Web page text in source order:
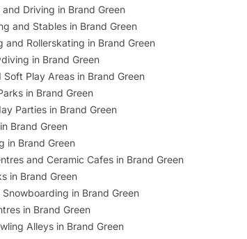
and Driving in Brand Green
and Stables in Brand Green
and Rollerskating in Brand Green
in Brand Green
Soft Play Areas in Brand Green
in Brand Green
Parties in Brand Green
Brand Green
in Brand Green
and Ceramic Cafes in Brand Green
in Brand Green
in Brand Green
in Brand Green
Alleys in Brand Green